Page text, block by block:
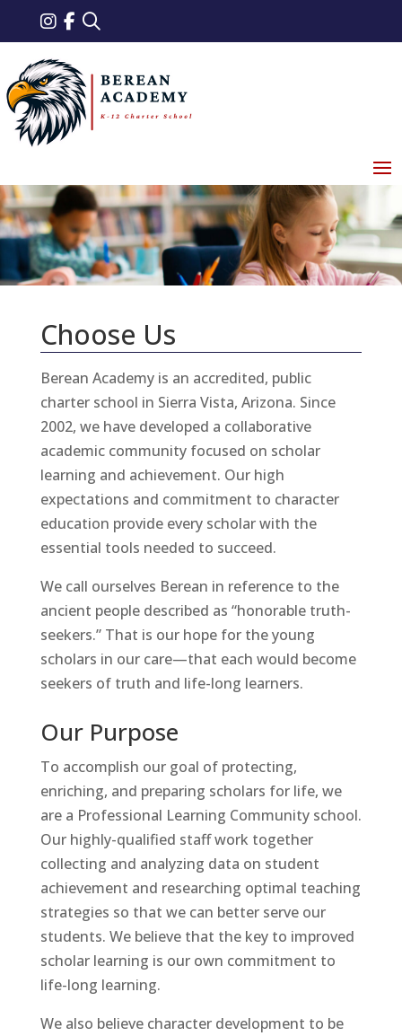
Choose Us
Berean Academy is an accredited, public
charter school in Sierra Vista, Arizona. Since
2002, we have developed a collaborative
academic community focused on scholar
learning and achievement. Our high
expectations and commitment to character
education provide every scholar with the
essential tools needed to succeed.
We call ourselves Berean in reference to the
ancient people described as “honorable truth-
seekers.” That is our hope for the young
scholars in our care—that each would become
seekers of truth and life-long learners.
Our Purpose
To accomplish our goal of protecting,
enriching, and preparing scholars for life, we
are a Professional Learning Communityschool.
Our highly-qualified staff work together
collecting and analyzing data on student
achievement and researching optimal teaching
strategies so that we can better serve our
students. We believe that the key to improved
scholar learning is our own commitment to
life-long learning.
We also believe character development to be